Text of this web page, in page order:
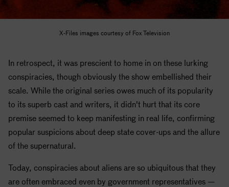
X-Files images courtesy of Fox Television
In retrospect, it was prescient to home in on these lurking
conspiracies, though obviously the show embellished their
scale. While the original series owes much of its popularity
to its superb cast and writers, it didn't hurt that its core
premise seemed to keep manifesting in real life, confirming
popular suspicions about deep state cover-ups and the allure
of the supernatural.
Today, conspiracies about aliens are so ubiquitous that they
are often embraced even by government representatives —